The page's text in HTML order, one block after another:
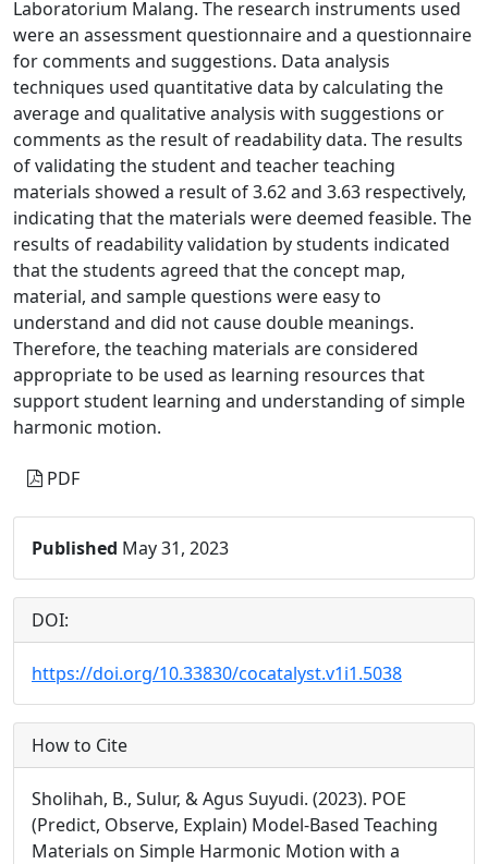
Laboratorium Malang. The research instruments used
were an assessment questionnaire and a questionnaire
for comments and suggestions. Data analysis
techniques used quantitative data by calculating the
average and qualitative analysis with suggestions or
comments as the result of readability data. The results
of validating the student and teacher teaching
materials showed a result of 3.62 and 3.63 respectively,
indicating that the materials were deemed feasible. The
results of readability validation by students indicated
that the students agreed that the concept map,
material, and sample questions were easy to
understand and did not cause double meanings.
Therefore, the teaching materials are considered
appropriate to be used as learning resources that
support student learning and understanding of simple
harmonic motion.
PDF
Published May 31, 2023
DOI:
https://doi.org/10.33830/cocatalyst.v1i1.5038
How to Cite
Sholihah, B., Sulur, & Agus Suyudi. (2023). POE
(Predict, Observe, Explain) Model-Based Teaching
Materials on Simple Harmonic Motion with a